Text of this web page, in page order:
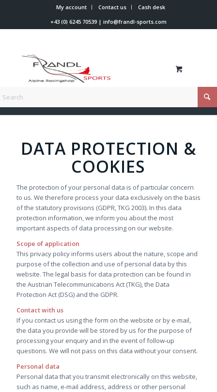
My account Contact us
Cash desk
+43 (0) 6245 70539| info@frandl-sports.com
You are here:
DATA PROTECTION &
COOKIES
The protection of your personal data is of particular concern
to us. We therefore process your data exclusively on the basis
of the statutory provisions (GDPR, TKG 2003). In this data
protection information, we inform you about the most
important aspects of data processing on our website.
Scope of application
This privacy policy informs users about the nature, scope and
purpose of the collection and use of personal data by this
website. The legal basis for data protection can be found in
the Austrian Telecommunications Act (TKG), the Data
Protection Act (DSG) and the GDPR.
Contact with us
If you contact us using the form on the website or by e-mail,
the data you provide will be stored by us for the purpose of
processing your enquiry and in the event of follow-up
questions. We will not pass on this data without your consent.
Personal data
Personal data that you transmit electronically on this website,
such as name, e-mail address, address or other personal